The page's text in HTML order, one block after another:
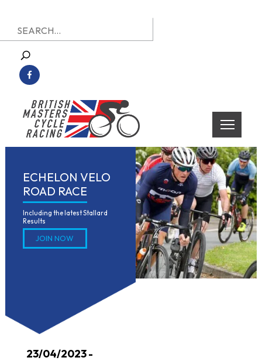
to
content
British Masters Cycle Racing
British Masters Cycle Racing
Search
for:
ECHELON VELO
ROAD RACE
Including the latest Stallard
Results
JOIN NOW
23/04/2023 -